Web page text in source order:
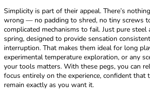
Simplicity is part of their appeal. There’s
wrong — no padding to shred, no tiny screws
complicated mechanisms to fail. Just pure steel
spring, designed to provide sensation
interruption. That makes them ideal for long
experimental temperature exploration, or any
your tools matters. With these pegs, you can
focus entirely on the experience, confident that
remain exactly as you want it.